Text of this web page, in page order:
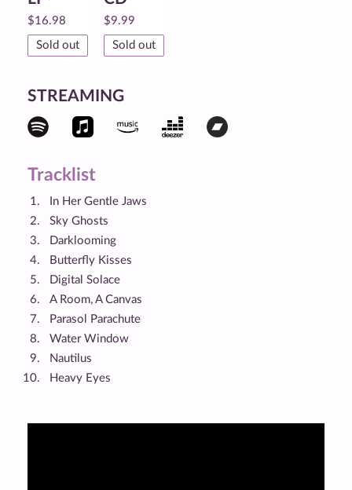
$16.98
Sold out
$9.99
Sold out
STREAMING
Tracklist
In Her Gentle Jaws
Sky Ghosts
Darklooming
Butterfly Kisses
Digital Solace
A Room, A Canvas
Parasol Parachute
Water Window
Nautilus
Heavy Eyes